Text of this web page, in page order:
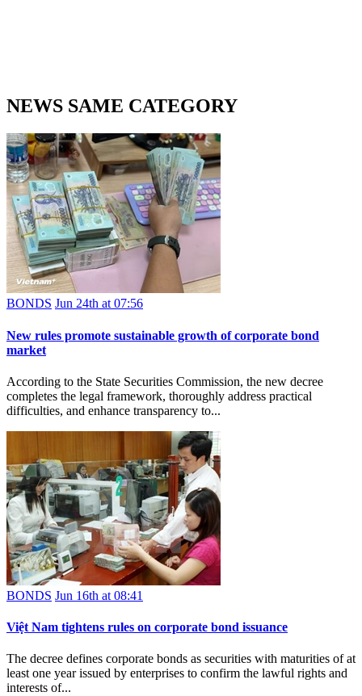
NEWS SAME CATEGORY
BONDS Jun 24th at 07:56
New rules promote sustainable growth of corporate bond
market
According to the State Securities Commission, the new decree
completes the legal framework, thoroughly address practical
difficulties, and enhance transparency to...
BONDS Jun 16th at 08:41
Việt Nam tightens rules on corporate bond issuance
The decree defines corporate bonds as securities with maturities of at
least one year issued by enterprises to confirm the lawful rights and
interests of...